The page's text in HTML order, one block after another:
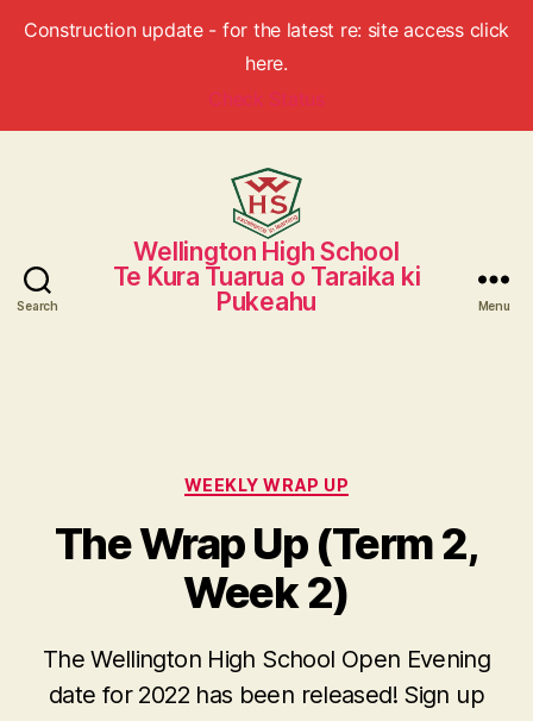
Construction update - for the latest re: site access click
here.
Check Status
Search
Wellington
High
School
Wellington High School
Te Kura Tuarua o Taraika ki
Pukeahu
Menu
Categories
WEEKLY WRAP UP
The Wrap Up (Term 2,
Week 2)
The Wellington High School Open Evening
date for 2022 has been released! Sign up